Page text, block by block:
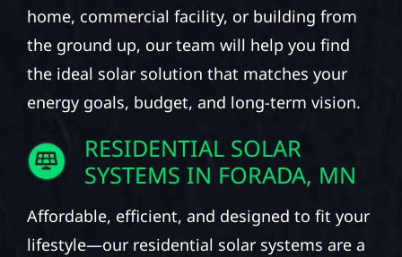
home, commercial facility, or building from
the ground up, our team will help you find
the ideal solar solution that matches your
energy goals, budget, and long-term vision.
RESIDENTIAL SOLAR
SYSTEMS IN FORADA, MN
Affordable, efficient, and designed to fit your
lifestyle—our residential solar systems are a